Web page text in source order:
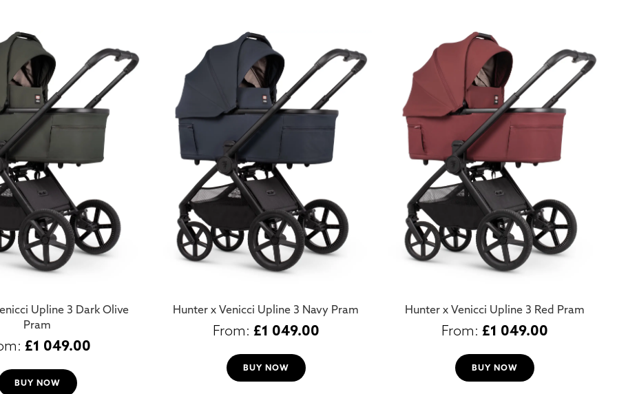
Upline 3 Dark Olive
Pram
£1 049.00
BUY NOW
Hunter x Venicci Upline 3 Navy Pram
£1 049.00
BUY NOW
Hunter x Venicci Upline 3 Red Pram
£1 049.00
BUY NOW